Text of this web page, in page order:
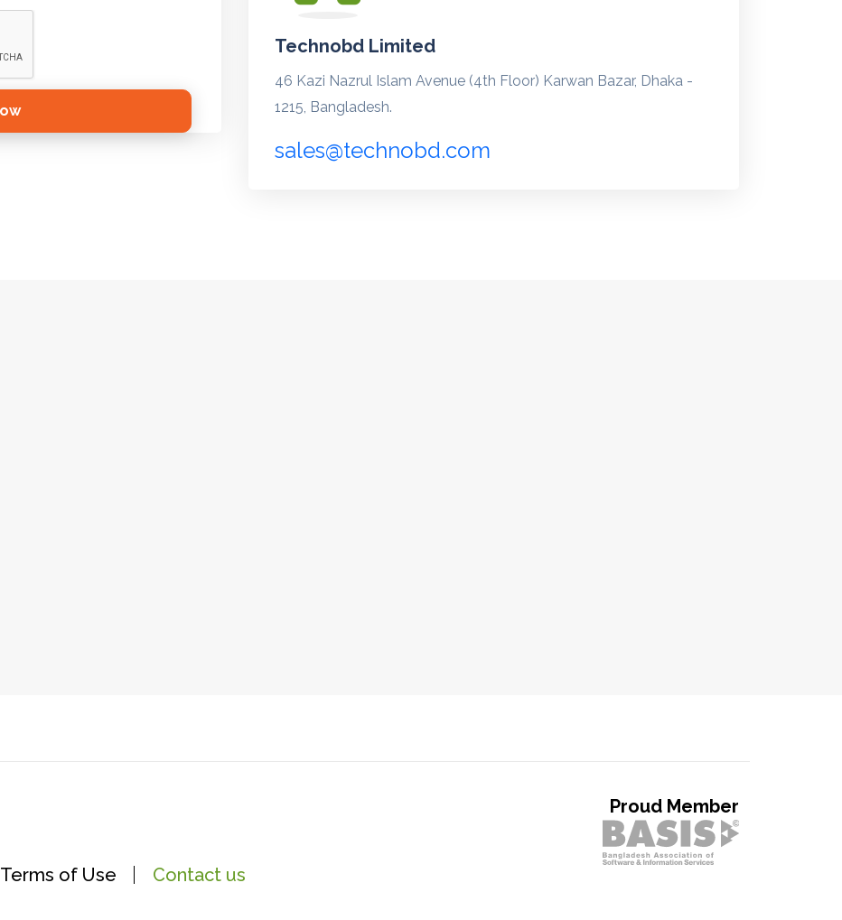
Technobd Limited
46 Kazi Nazrul Islam Avenue (4th Floor) Karwan Bazar, Dhaka -
1215, Bangladesh.
sales@technobd.com
Terms of Use
Contact us
Proud Member